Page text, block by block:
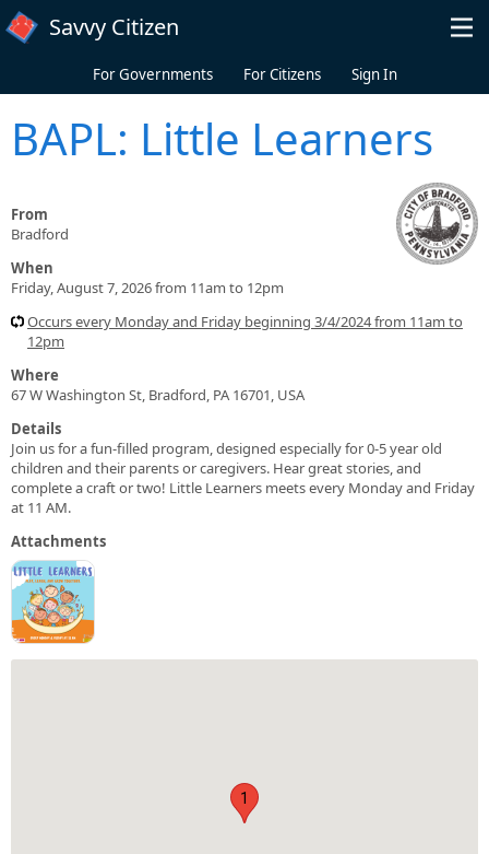
Skip to main content
Savvy Citizen
For Governments For Citizens Sign In
BAPL: Little Learners
From
Bradford
When
Friday, August 7, 2026 from 11am to 12pm
Occurs every Monday and Friday beginning 3/4/2024 from 11am to
12pm
Where
67 W Washington St, Bradford, PA 16701, USA
Details
Join us for a fun-filled program, designed especially for 0-5 year old
children and their parents or caregivers. Hear great stories, and
complete a craft or two! Little Learners meets every Monday and Friday
at 11 AM.
Attachments
1